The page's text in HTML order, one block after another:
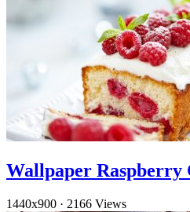
Wallpaper Raspberry
1440x900 · 2166 Views